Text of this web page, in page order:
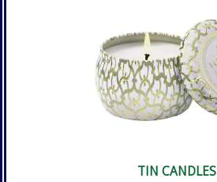
TIN CANDLES